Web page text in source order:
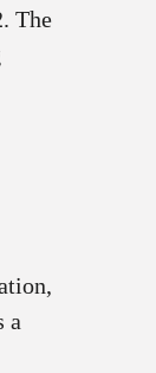
The
a